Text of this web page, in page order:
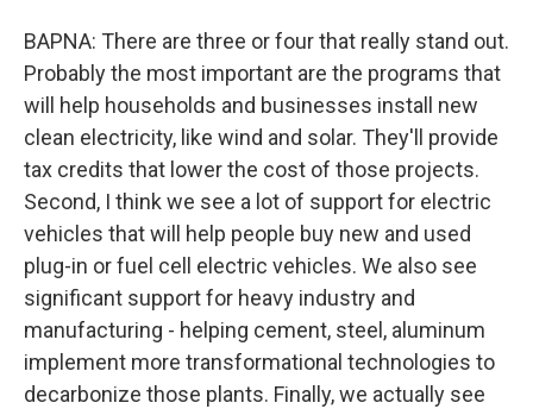
BAPNA: There are three or four that really stand out.
Probably the most important are the programs that
will help households and businesses install new
clean electricity, like wind and solar. They'll provide
tax credits that lower the cost of those projects.
Second, I think we see a lot of support for electric
vehicles that will help people buy new and used
plug-in or fuel cell electric vehicles. We also see
significant support for heavy industry and
manufacturing - helping cement, steel, aluminum
implement more transformational technologies to
decarbonize those plants. Finally, we actually see